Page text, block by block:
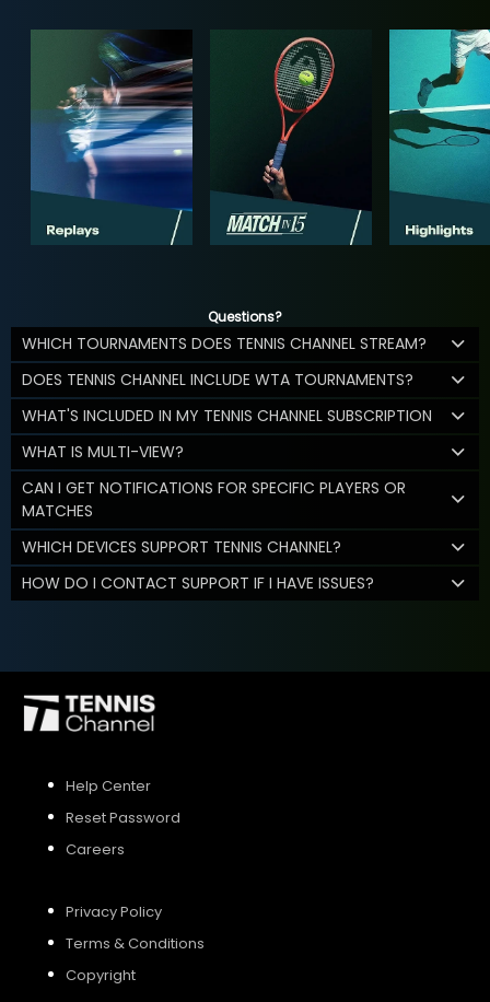
Questions?
WHICH TOURNAMENTS DOES TENNIS CHANNEL STREAM?
DOES TENNIS CHANNEL INCLUDE WTA TOURNAMENTS?
WHAT'S INCLUDED IN MY TENNIS CHANNEL SUBSCRIPTION
WHAT IS MULTI-VIEW?
CAN I GET NOTIFICATIONS FOR SPECIFIC PLAYERS OR
MATCHES
WHICH DEVICES SUPPORT TENNIS CHANNEL?
HOW DO I CONTACT SUPPORT IF I HAVE ISSUES?
Help Center
Reset Password
Careers
Privacy Policy
Terms & Conditions
Copyright